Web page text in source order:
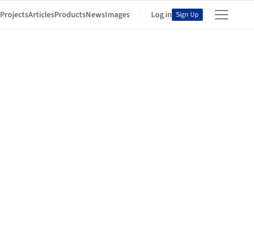
ProjectsArticlesProductsNewsImages Log in Sign Up